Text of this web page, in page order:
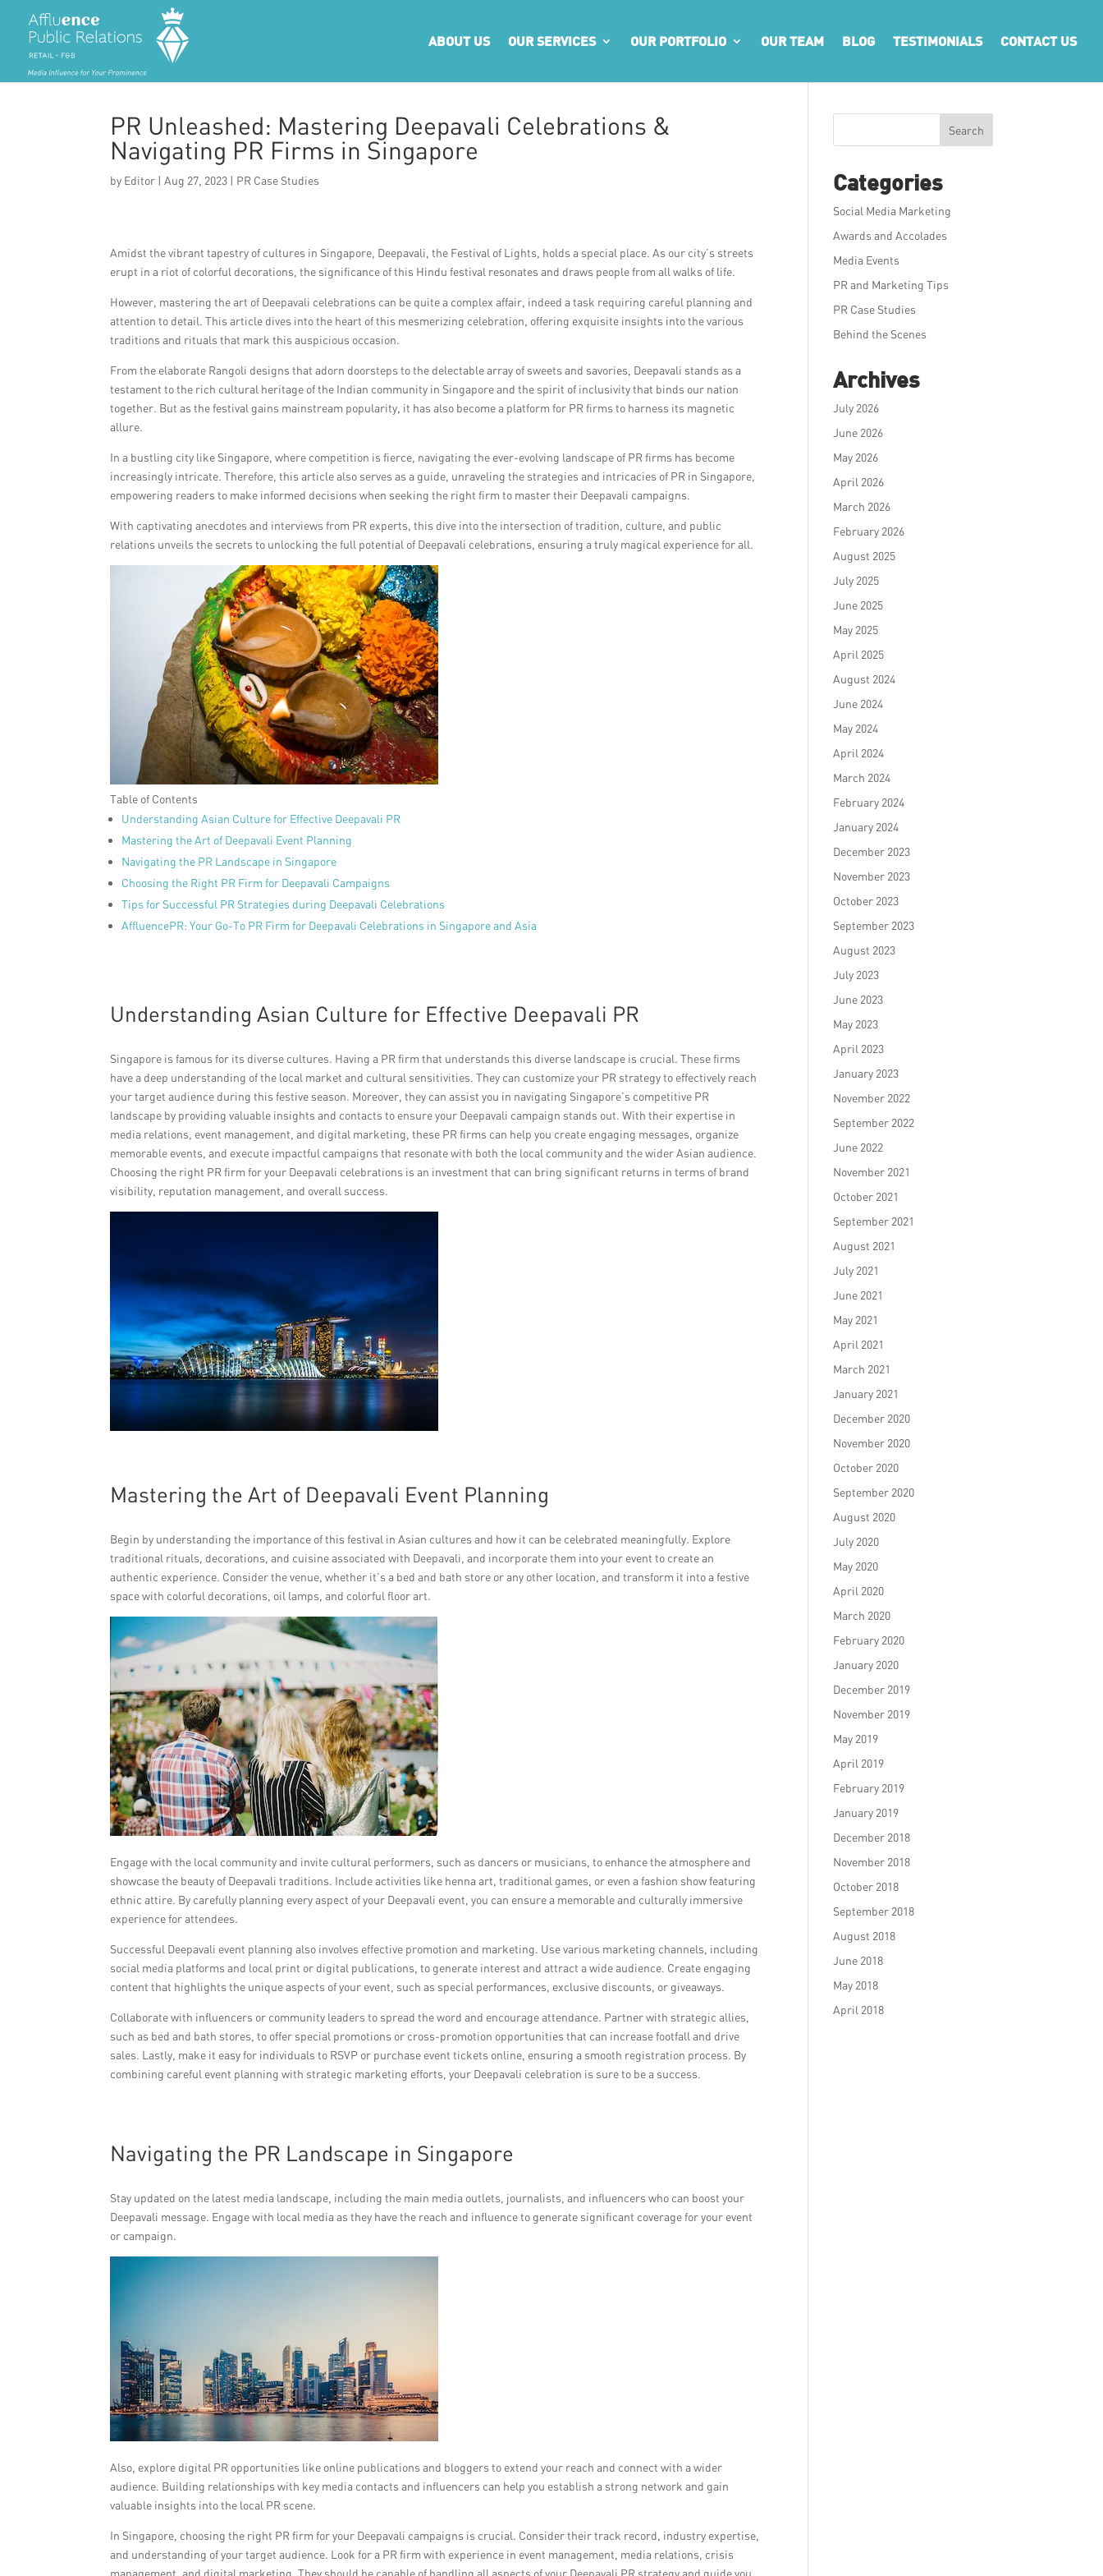
ABOUT US OUR SERVICES OUR PORTFOLIO OUR TEAM BLOG TESTIMONIALS CONTACT US
PR Unleashed: Mastering Deepavali Celebrations &
Navigating PR Firms in Singapore
by Editor |Aug 27, 2023 | PR Case Studies
Amidst the vibrant tapestry of cultures in Singapore, Deepavali, the Festival of Lights, holds a special place. As our city’s streets
erupt in a riot of colorful decorations, the significance of this Hindu festival resonates and draws people from all walks of life.
However, mastering the art of Deepavali celebrations can be quite a complex affair, indeed a task requiring careful planning and
attention to detail. This article dives into the heart of this mesmerizing celebration, offering exquisite insights into the various
traditions and rituals that mark this auspicious occasion.
From the elaborate Rangoli designs that adorn doorsteps to the delectable array of sweets and savories, Deepavali stands as a
testament to the rich cultural heritage of the Indian community in Singapore and the spirit of inclusivity that binds our nation
together. But as the festival gains mainstream popularity, it has also become a platform for PR firms to harness its magnetic
allure.
In a bustling city like Singapore, where competition is fierce, navigating the ever-evolving landscape of PR firms has become
increasingly intricate. Therefore, this article also serves as a guide, unraveling the strategies and intricacies of PR in Singapore,
empowering readers to make informed decisions when seeking the right firm to master their Deepavali campaigns.
With captivating anecdotes and interviews from PR experts, this dive into the intersection of tradition, culture, and public
relations unveils the secrets to unlocking the full potential of Deepavali celebrations, ensuring a truly magical experience for all.
Table of Contents
Understanding Asian Culture for Effective Deepavali PR
Mastering the Art of Deepavali Event Planning
Navigating the PR Landscape in Singapore
Choosing the Right PR Firm for Deepavali Campaigns
Tips for Successful PR Strategies during Deepavali Celebrations
AffluencePR: Your Go-To PR Firm for Deepavali Celebrations in Singapore and Asia
Understanding Asian Culture for Effective Deepavali PR
Singapore is famous for its diverse cultures. Having a PR firm that understands this diverse landscape is crucial. These firms
have a deep understanding of the local market and cultural sensitivities. They can customize your PR strategy to effectively reach
your target audience during this festive season. Moreover, they can assist you in navigating Singapore’s competitive PR
landscape by providing valuable insights and contacts to ensure your Deepavali campaign stands out. With their expertise in
media relations, event management, and digital marketing, these PR firms can help you create engaging messages, organize
memorable events, and execute impactful campaigns that resonate with both the local community and the wider Asian audience.
Choosing the right PR firm for your Deepavali celebrations is an investment that can bring significant returns in terms of brand
visibility, reputation management, and overall success.
Mastering the Art of Deepavali Event Planning
Begin by understanding the importance of this festival in Asian cultures and how it can be celebrated meaningfully. Explore
traditional rituals, decorations, and cuisine associated with Deepavali, and incorporate them into your event to create an
authentic experience. Consider the venue, whether it’s a bed and bath store or any other location, and transform it into a festive
space with colorful decorations, oil lamps, and colorful floor art.
Engage with the local community and invite cultural performers, such as dancers or musicians, to enhance the atmosphere and
showcase the beauty of Deepavali traditions. Include activities like henna art, traditional games, or even a fashion show featuring
ethnic attire. By carefully planning every aspect of your Deepavali event, you can ensure a memorable and culturally immersive
experience for attendees.
Successful Deepavali event planning also involves effective promotion and marketing. Use various marketing channels, including
social media platforms and local print or digital publications, to generate interest and attract a wide audience. Create engaging
content that highlights the unique aspects of your event, such as special performances, exclusive discounts, or giveaways.
Collaborate with influencers or community leaders to spread the word and encourage attendance. Partner with strategic allies,
such as bed and bath stores, to offer special promotions or cross-promotion opportunities that can increase footfall and drive
sales. Lastly, make it easy for individuals to RSVP or purchase event tickets online, ensuring a smooth registration process. By
combining careful event planning with strategic marketing efforts, your Deepavali celebration is sure to be a success.
Navigating the PR Landscape in Singapore
Stay updated on the latest media landscape, including the main media outlets, journalists, and influencers who can boost your
Deepavali message. Engage with local media as they have the reach and influence to generate significant coverage for your event
or campaign.
Also, explore digital PR opportunities like online publications and bloggers to extend your reach and connect with a wider
audience. Building relationships with key media contacts and influencers can help you establish a strong network and gain
valuable insights into the local PR scene.
In Singapore, choosing the right PR firm for your Deepavali campaigns is crucial. Consider their track record, industry expertise,
and understanding of your target audience. Look for a PR firm with experience in event management, media relations, crisis
management, and digital marketing. They should be capable of handling all aspects of your Deepavali PR strategy and guide you
Search
Categories
Social Media Marketing
Awards and Accolades
Media Events
PR and Marketing Tips
PR Case Studies
Behind the Scenes
Archives
July 2026
June 2026
May 2026
April 2026
March 2026
February 2026
August 2025
July 2025
June 2025
May 2025
April 2025
August 2024
June 2024
May 2024
April 2024
March 2024
February 2024
January 2024
December 2023
November 2023
October 2023
September 2023
August 2023
July 2023
June 2023
May 2023
April 2023
January 2023
November 2022
September 2022
June 2022
November 2021
October 2021
September 2021
August 2021
July 2021
June 2021
May 2021
April 2021
March 2021
January 2021
December 2020
November 2020
October 2020
September 2020
August 2020
July 2020
May 2020
April 2020
March 2020
February 2020
January 2020
December 2019
November 2019
May 2019
April 2019
February 2019
January 2019
December 2018
November 2018
October 2018
September 2018
August 2018
June 2018
May 2018
April 2018